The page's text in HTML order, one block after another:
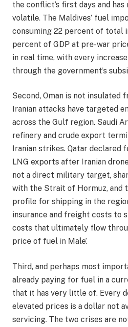
the conflict’s first days and
volatile. The Maldives’ fuel
consuming 22 percent of total
percent of GDP at pre-war
in real time, with every
through the government’s
Second, Oman is not insulated
Iranian attacks have targeted
across the Gulf region. Saudi
refinery and crude export
Iranian strikes. Qatar declared
LNG exports after Iranian
not a direct military target,
with the Strait of Hormuz, and
profile for shipping in the
insurance and freight costs to
costs that ultimately flow
price of fuel in Male’.
Third, and perhaps most
already paying for fuel in a
that it has very little of. Every
elevated prices is a dollar not
servicing. The two crises are